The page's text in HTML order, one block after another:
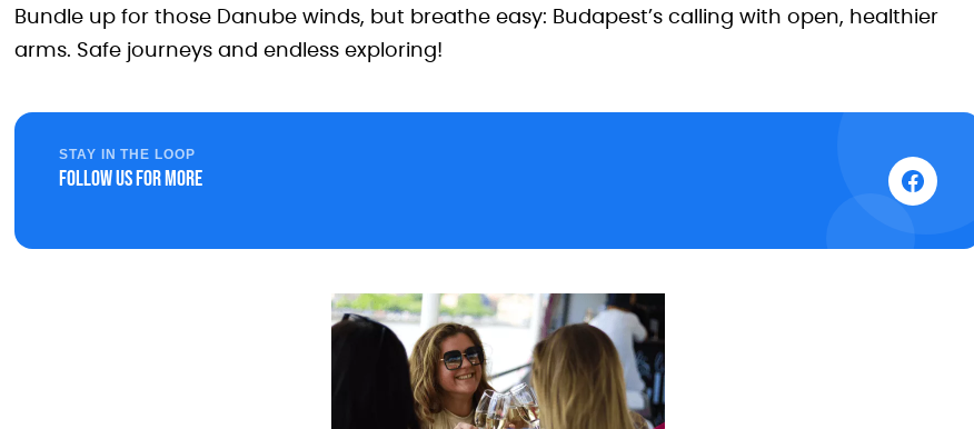
Bundle up for those Danube winds, but breathe easy: Budapest’s calling with open, healthier
arms. Safe journeys and endless exploring!
STAY IN THE LOOP
Follow us for more